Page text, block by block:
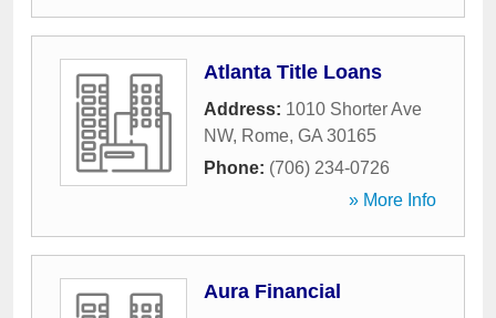
Atlanta Title Loans
Address: 1010 Shorter Ave
NW, Rome, GA 30165
Phone: (706) 234-0726
» More Info
Aura Financial